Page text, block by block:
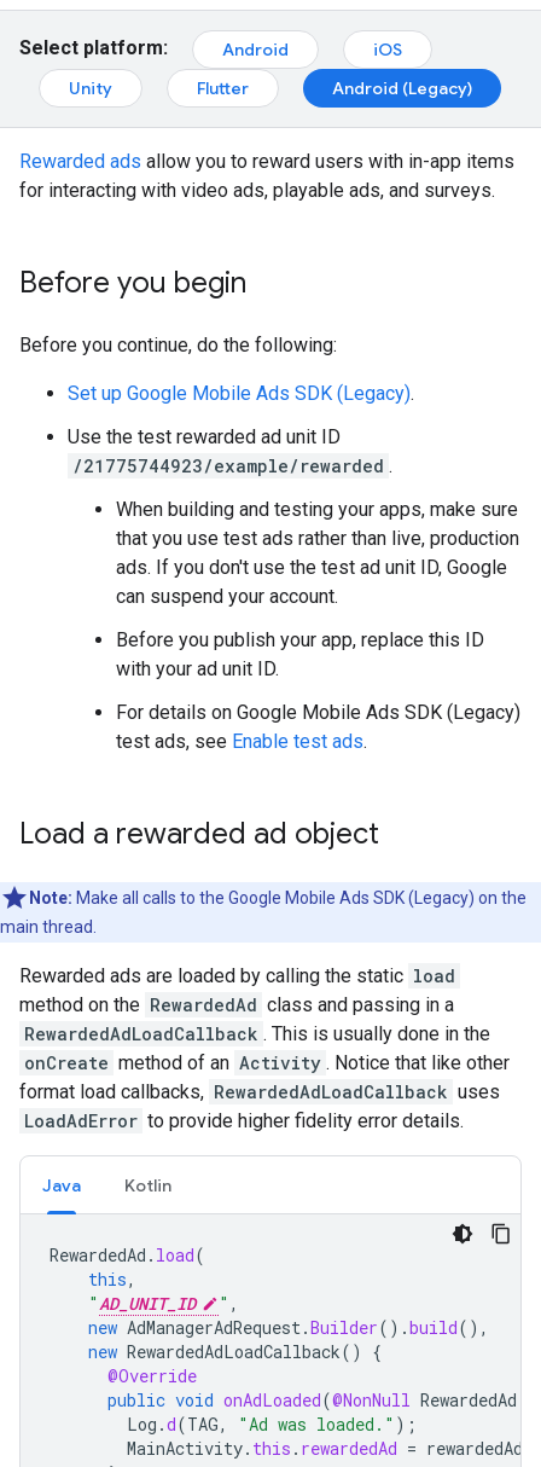
Select platform: Android
iOS
Unity
Flutter Android (Legacy)
Rewarded ads allow you to reward users with in-app items
for interacting with video ads, playable ads, and surveys.
Before you begin
Before you continue, do the following:
Set up Google Mobile Ads SDK (Legacy).
Use the test rewarded ad unit ID
/21775744923/example/rewarded .
When building and testing your apps, make sure
that you use test ads rather than live, production
ads. If you don't use the test ad unit ID, Google
can suspend your account.
Before you publish your app, replace this ID
with your ad unit ID.
For details on Google Mobile Ads SDK (Legacy)
test ads, see Enable test ads.
Load a rewarded ad object
Note: Make all calls to the Google Mobile Ads SDK (Legacy) on the
main thread.
Rewarded ads are loaded by calling the static load
method on the RewardedAd class and passing in a
RewardedAdLoadCallback . This is usually done in the
onCreate method of an Activity . Notice that like other
format load callbacks, RewardedAdLoadCallback uses
LoadAdError to provide higher fidelity error details.
Java Kotlin
RewardedAd . load(
this,
"AD_UNIT_ID " ,
new AdManagerAdRequest.Builder().build(),
new RewardedAdLoadCallback()
{
@Override
public void onAdLoaded(@NonNull RewardedAd
Log .d(TAG, "Ad was loaded." );
MainActivity. this . rewardedAd = rewardedAd